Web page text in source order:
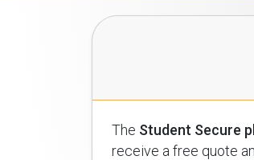
The Student Secure
receive a free quote